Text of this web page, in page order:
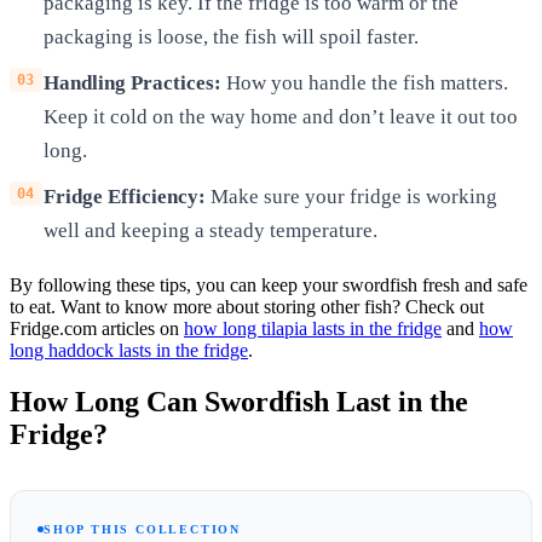
packaging is loose, the fish will spoil faster.
Handling Practices: How you handle the fish matters.
Keep it cold on the way home and don’t leave it out too
long.
Fridge Efficiency: Make sure your fridge is working
well and keeping a steady temperature.
By following these tips, you can keep your swordfish fresh and safe
to eat. Want to know more about storing other fish? Check out
Fridge.com articles on how long tilapia lasts in the fridge and how
long haddock lasts in the fridge.
How Long Can Swordfish Last in the
Fridge?
SHOP THIS COLLECTION